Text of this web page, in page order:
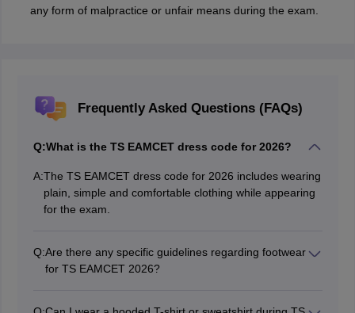
any form of malpractice or unfair means during the exam.
Frequently Asked Questions (FAQs)
Q:What is the TS EAMCET dress code for 2026?
A:The TS EAMCET dress code for 2026 includes wearing
plain, simple and comfortable clothing while appearing
for the exam.
Q:Are there any specific guidelines regarding footwear
for TS EAMCET 2026?